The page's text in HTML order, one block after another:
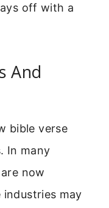
off with a
And
bible verse
In many
now
may